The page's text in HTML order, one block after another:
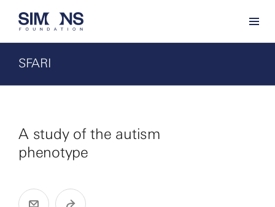
SFARI
A study of the autism
phenotype